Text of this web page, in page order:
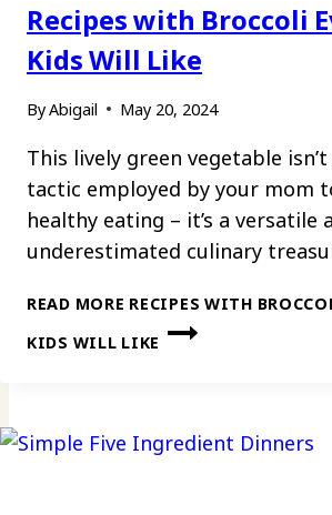
Recipes with Broccoli
Kids Will Like
ByAbigail May 20, 2024
This lively green vegetable
tactic employed by your mom
healthy eating – it’s a versatile
underestimated culinary
READ MORE RECIPES WITH
KIDS WILL LIKE